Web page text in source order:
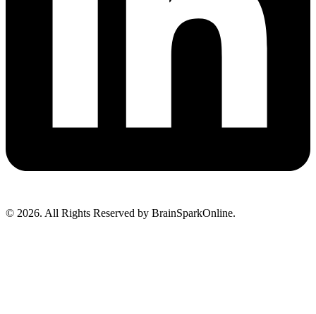
© 2026. All Rights Reserved by BrainSparkOnline.